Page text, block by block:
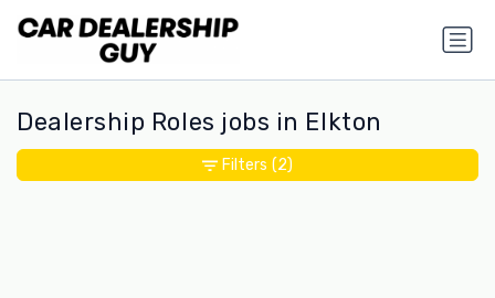
Dealership Roles jobs in Elkton
Filters (2)